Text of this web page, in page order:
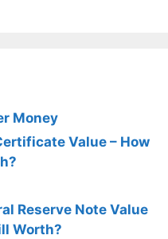
Money
Value – How
Reserve Note Value
Worth?